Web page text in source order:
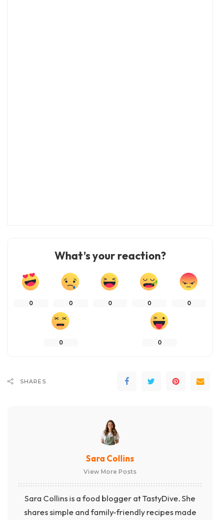
What’s your reaction?
0 0 0 0 0
0 0
SHARES
Sara Collins
View More Posts
Sara Collins is a food blogger at TastyDive. She
shares simple and family-friendly recipes made